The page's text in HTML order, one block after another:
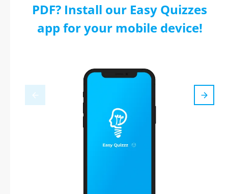
PDF? Install our Easy Quizzes
app for your mobile device!